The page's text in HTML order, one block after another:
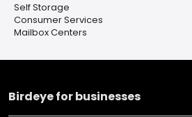
Self Storage
Consumer Services
Mailbox Centers
Birdeye for businesses